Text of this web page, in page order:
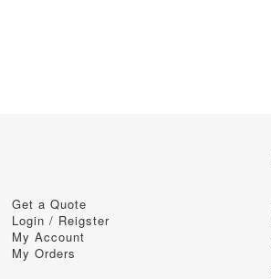
Get a Quote
Login / Reigster
My Account
My Orders